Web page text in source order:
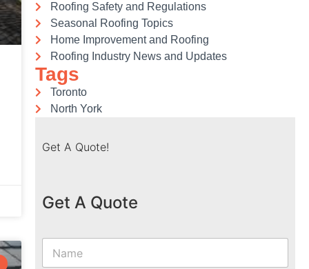
Roofing Safety and Regulations
Seasonal Roofing Topics
Home Improvement and Roofing
Roofing Industry News and Updates
Tags
Toronto
North York
Get A Quote!
Get A Quote